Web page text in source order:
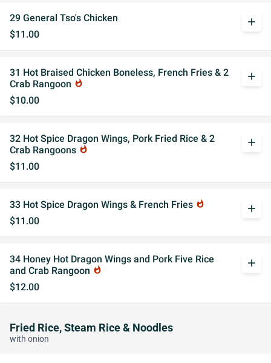
29 General Tso's Chicken
$11.00
add
31 Hot Braised Chicken Boneless, French Fries & 2
Crab Rangoon whatshot
$10.00
add
32 Hot Spice Dragon Wings, Pork Fried Rice & 2
Crab Rangoons whatshot
$11.00
add
33 Hot Spice Dragon Wings & French Fries whatshot
$11.00
add
34 Honey Hot Dragon Wings and Pork Five Rice
and Crab Rangoon whatshot
$12.00
add
Fried Rice, Steam Rice & Noodles
with onion